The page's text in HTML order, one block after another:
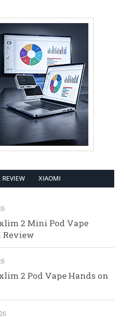
XIAOMI
2 Mini Pod Vape
Review
2 Pod Vape Hands on